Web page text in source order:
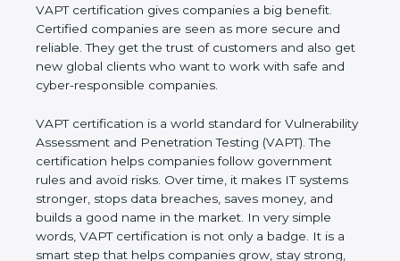
so many businesses, VAPT certification gives
companies a big benefit. Certified companies are
seen as more secure and reliable. They get the
trust of customers and also get new global clients
who want to work with safe and cyber-responsible
VAPT certification is a world standard for
Vulnerability Assessment and Penetration Testing
(VAPT). The certification helps companies follow
government rules and avoid risks. Over time, it
makes IT systems stronger, stops data breaches,
saves money, and builds a good name in the
market. In very simple words, VAPT certification is